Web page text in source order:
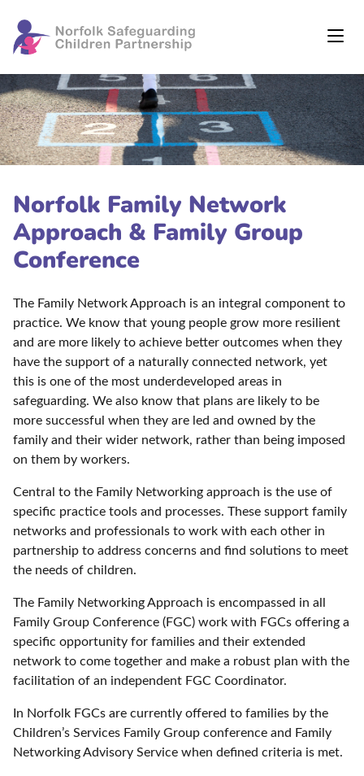
Norfolk Family Network
Approach & Family Group
Conference
The Family Network Approach is an integral component to
practice. We know that young people grow more resilient
and are more likely to achieve better outcomes when they
have the support of a naturally connected network, yet
this is one of the most underdeveloped areas in
safeguarding. We also know that plans are likely to be
more successful when they are led and owned by the
family and their wider network, rather than being imposed
on them by workers.
Central to the Family Networking approach is the use of
specific practice tools and processes. These support family
networks and professionals to work with each other in
partnership to address concerns and find solutions to meet
the needs of children.
The Family Networking Approach is encompassed in all
Family Group Conference (FGC) work with FGCs offering a
specific opportunity for families and their extended
network to come together and make a robust plan with the
facilitation of an independent FGC Coordinator.
In Norfolk FGCs are currently offered to families by the
Children’s Services Family Group conference and Family
Networking Advisory Service when defined criteria is met.